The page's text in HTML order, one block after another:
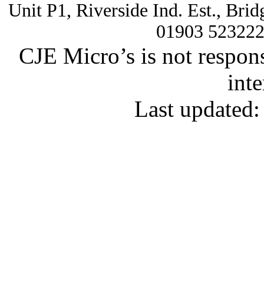
Unit P1, Riverside Ind. Est.,
01903
CJE Micro’s is not
Last